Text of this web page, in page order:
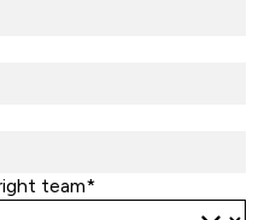
team*